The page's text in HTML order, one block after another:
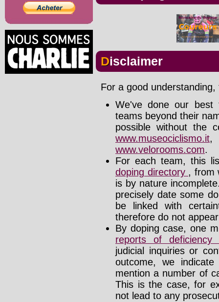
Disclaimer
For a good
We've done our
teams beyond their
possible without the
www.museociclismo.it
www.velorooms.com.
For each team, this
doping directory , from
is by nature
precisely date some
be linked with
therefore do not
By doping case, one
reports of deficiency
judicial inquiries or
outcome, we
mention a number of
This is the case, for
not lead to any